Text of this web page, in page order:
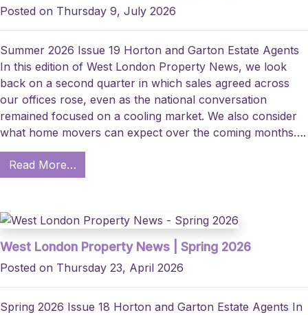
Posted on Thursday 9, July 2026
Summer 2026 Issue 19 Horton and Garton Estate Agents
In this edition of West London Property News, we look
back on a second quarter in which sales agreed across
our offices rose, even as the national conversation
remained focused on a cooling market. We also consider
what home movers can expect over the coming months….
Read More…
West London Property News | Spring 2026
Posted on Thursday 23, April 2026
Spring 2026 Issue 18 Horton and Garton Estate Agents In